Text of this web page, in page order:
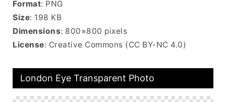
Format: PNG
Size: 198 KB
Dimensions: 800×800 pixels
License: Creative Commons (CC BY-NC 4.0)
London Eye Transparent Photo